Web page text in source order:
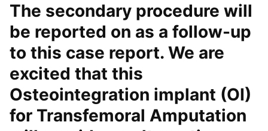
The secondary procedure will
be reported on as a follow-up
to this case report. We are
excited that this
Osteointegration implant (OI)
for Transfemoral Amputation